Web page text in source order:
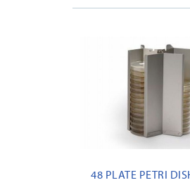
48 PLATE PETRI